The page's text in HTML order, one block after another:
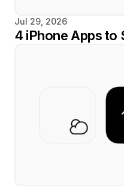
Jul 29, 2026
4 iPhone Apps to